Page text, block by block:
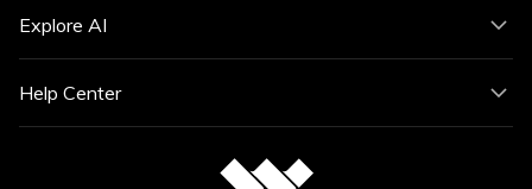
Explore AI
Help Center